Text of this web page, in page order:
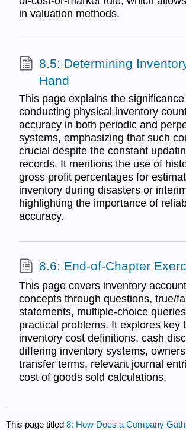
in valuation methods.
8.5: Determining
Hand
This page explains the
conducting physical inventory
accuracy in both periodic and
systems, emphasizing that such
crucial despite the constant
records. It mentions the use of
gross profit percentages for
inventory during disasters or
highlighting the importance of
accuracy.
8.6: End-of-Chapter
This page covers inventory
concepts through questions, true/
statements, multiple-choice
practical problems. It explores key
inventory cost definitions, cash
differing inventory systems,
transfer terms, relevant journal
cost of goods sold calculations.
This page titled8: How Does a Company